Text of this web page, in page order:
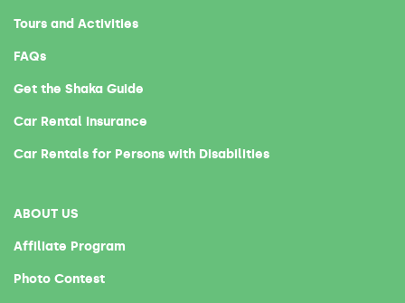
Tours and Activities
FAQs
Get the Shaka Guide
Car Rental Insurance
Car Rentals for Persons with Disabilities
ABOUT US
Affiliate Program
Photo Contest